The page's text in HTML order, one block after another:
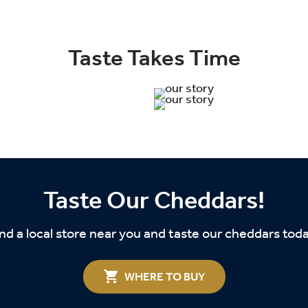
Taste Takes Time
Taste Our Cheddars!
a local store near you and taste our cheddars
WHERE TO BUY